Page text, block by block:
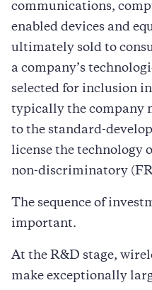
communications,
enabled devices and
ultimately sold to
a company’s
selected for inclusion
typically the company
to the standard-
license the technology
non-discriminatory
The sequence of
important.
At the R&D stage,
make exceptionally